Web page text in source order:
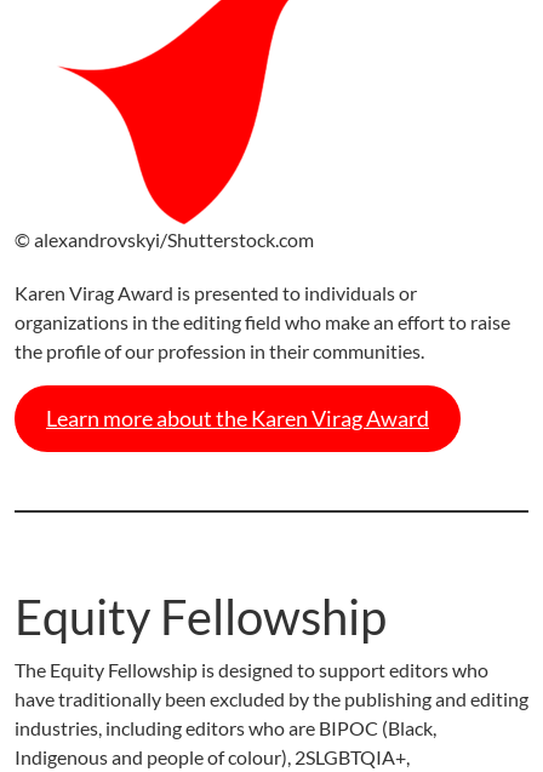
© alexandrovskyi/Shutterstock.com
Karen Virag Award is presented to individuals or
organizations in the editing field who make an effort to raise
the profile of our profession in their communities.
Learn more about the Karen Virag Award
Equity Fellowship
The Equity Fellowship is designed to support editors who
have traditionally been excluded by the publishing and editing
industries, including editors who are BIPOC (Black,
Indigenous and people of colour), 2SLGBTQIA+,